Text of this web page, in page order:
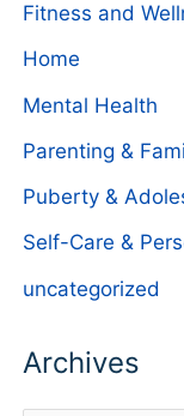
Fitness and
Home
Mental Health
Parenting &
Puberty &
Self-Care &
uncategorized
Archives